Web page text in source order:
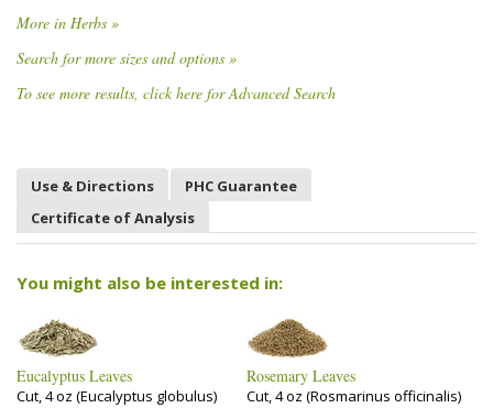
More in Herbs »
Search for more sizes and options »
To see more results, click here for Advanced Search
Use & Directions
PHC Guarantee
Certificate of Analysis
You might also be interested in:
Eucalyptus Leaves
Cut, 4 oz (Eucalyptus globulus)
Rosemary Leaves
Cut, 4 oz (Rosmarinus officinalis)